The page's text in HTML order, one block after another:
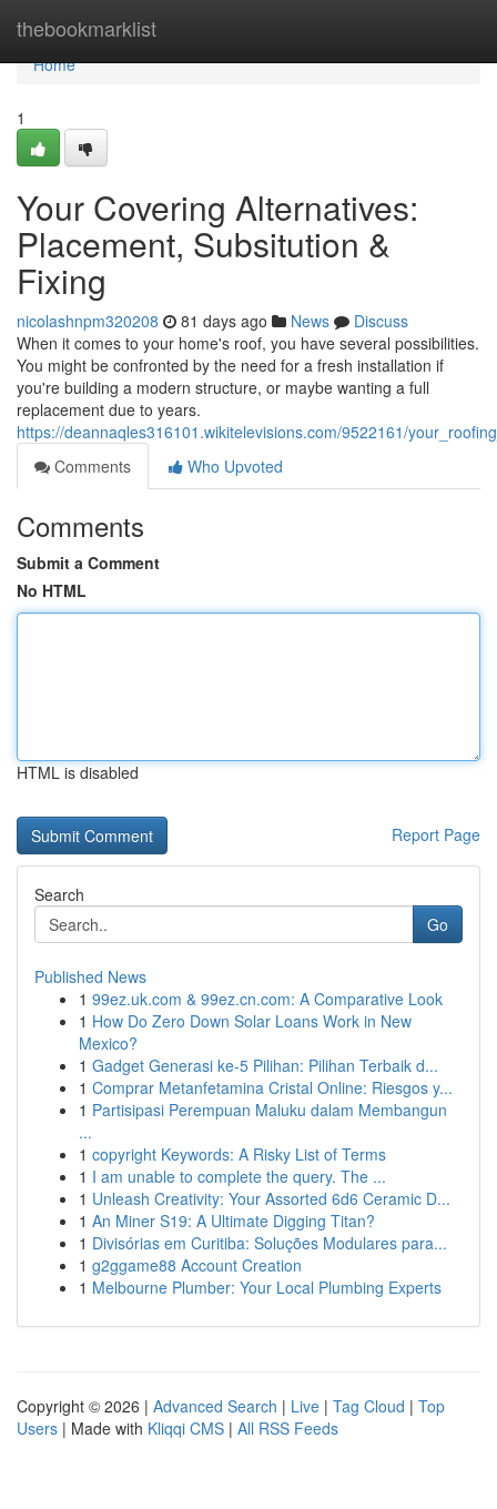
thebookmarklist
Home
Home
1
Your Covering Alternatives:
Placement, Subsitution &
Fixing
nicolashnpm320208 81 days ago News
Discuss
When it comes to your home's roof, you have several possibilities.
You might be confronted by the need for a fresh installation if
you're building a modern structure, or maybe wanting a full
replacement due to years.
https://deannaqles316101.wikitelevisions.com/9522161/
Comments
Who Upvoted
Comments
Submit a Comment
No HTML
HTML is disabled
Report Page
Search
Go
Published News
1 99ez.uk.com & 99ez.cn.com: A Comparative Look
1 How Do Zero Down Solar Loans Work in New
Mexico?
1 Gadget Generasi ke-5 Pilihan: Pilihan Terbaik d...
1 Comprar Metanfetamina Cristal Online: Riesgos y...
1 Partisipasi Perempuan Maluku dalam Membangun
...
1 copyright Keywords: A Risky List of Terms
1 I am unable to complete the query. The ...
1 Unleash Creativity: Your Assorted 6d6 Ceramic D...
1 An Miner S19: A Ultimate Digging Titan?
1 Divisórias em Curitiba: Soluções Modulares para...
1 g2ggame88 Account Creation
1 Melbourne Plumber: Your Local Plumbing Experts
Copyright © 2026 | Advanced Search | Live | Tag Cloud | Top
Users | Made with Kliqqi CMS | All RSS Feeds